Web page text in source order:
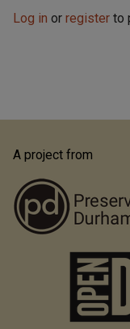
Log in or register to
A project from